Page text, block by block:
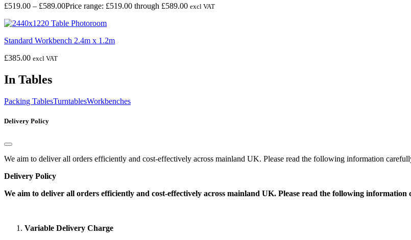
£519.00 – £589.00Price range: £519.00 through £589.00 excl VAT
Standard Workbench 2.4m x 1.2m
£385.00 excl VAT
In Tables
Packing TablesTurntablesWorkbenches
Delivery Policy
We aim to deliver all orders efficiently and cost-effectively across mainland UK. Please read the following information
Delivery Policy
We aim to deliver all orders efficiently and cost-effectively across mainland UK. Please read the following
Variable Delivery Charge